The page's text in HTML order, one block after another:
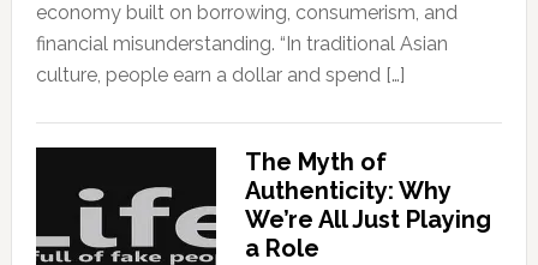
economy built on borrowing, consumerism, and
financial misunderstanding. “In traditional Asian
culture, people earn a dollar and spend […]
The Myth of
Authenticity: Why
We’re All Just Playing
a Role